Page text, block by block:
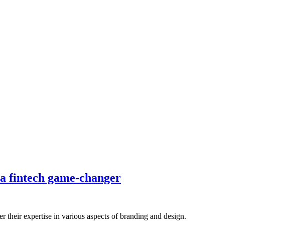
fintech game-changer
their expertise in various aspects of branding and design.